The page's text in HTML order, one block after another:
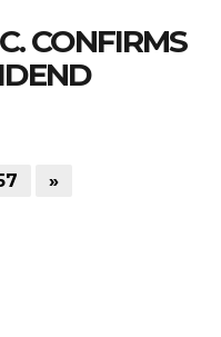
CONFIRMS
»